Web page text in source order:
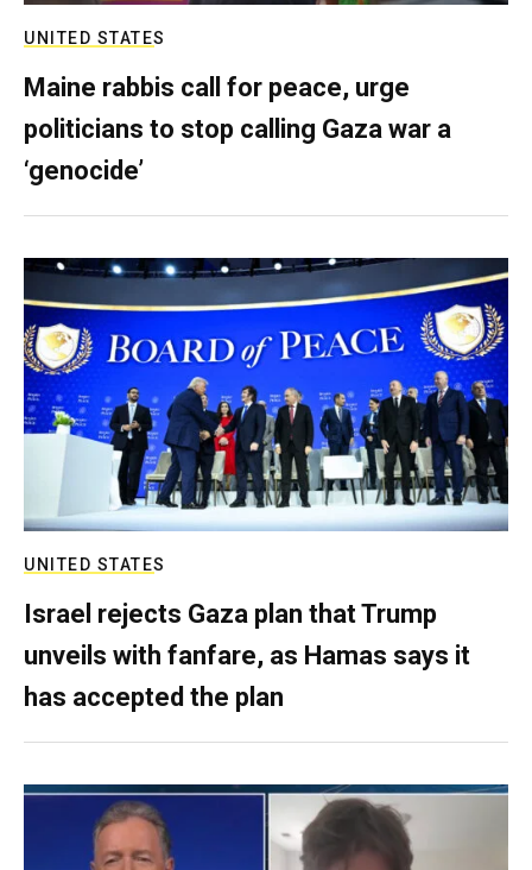
UNITED STATES
Maine rabbis call for peace, urge
politicians to stop calling Gaza war a
‘genocide’
UNITED STATES
Israel rejects Gaza plan that Trump
unveils with fanfare, as Hamas says it
has accepted the plan